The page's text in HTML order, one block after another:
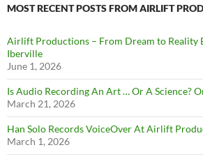
MOST RECENT POSTS FROM AIRLIFT
Airlift Productions – From Dream to Reality
Iberville
June 1, 2026
Is Audio Recording An Art … Or A Science?
March 21, 2026
Han Solo Records VoiceOver At Airlift
March 1, 2026